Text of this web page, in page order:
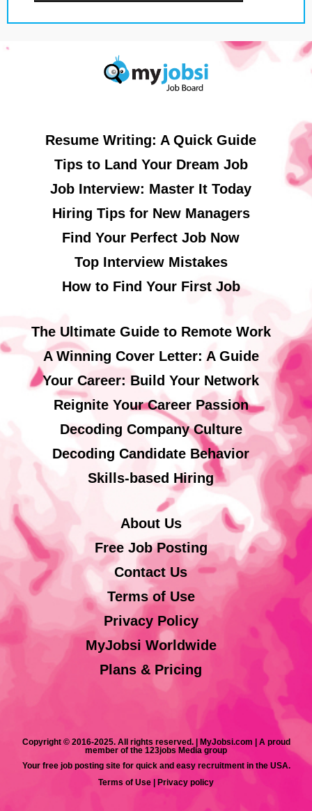
Resume Writing: A Quick Guide
Tips to Land Your Dream Job
Job Interview: Master It Today
Hiring Tips for New Managers
Find Your Perfect Job Now
Top Interview Mistakes
How to Find Your First Job
The Ultimate Guide to Remote Work
A Winning Cover Letter: A Guide
Your Career: Build Your Network
Reignite Your Career Passion
Decoding Company Culture
Decoding Candidate Behavior
Skills-based Hiring
About Us
Free Job Posting
Contact Us
Terms of Use
Privacy Policy
MyJobsi Worldwide
Plans & Pricing
Copyright © 2016-2025. All rights reserved. | MyJobsi.com | A proud
member of the 123jobs Media group
Your free job posting site for quick and easy recruitment in the USA.
Terms of Use | Privacy policy